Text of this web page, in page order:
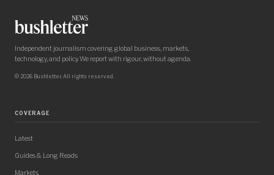
Independent journalism covering global business, markets,
technology, and policy. We report with rigour, without agenda.
© 2026 Bushletter. All rights reserved.
COVERAGE
Latest
Guides & Long Reads
Markets